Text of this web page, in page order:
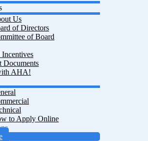
Us
of Directors
of Board
Documents
AHA!
to Apply Online